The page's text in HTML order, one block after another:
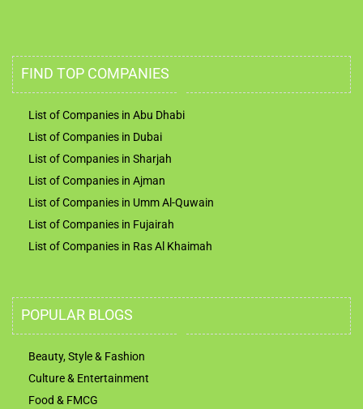
FIND TOP COMPANIES
List of Companies in Abu Dhabi
List of Companies in Dubai
List of Companies in Sharjah
List of Companies in Ajman
List of Companies in Umm Al-Quwain
List of Companies in Fujairah
List of Companies in Ras Al Khaimah
POPULAR BLOGS
Beauty, Style & Fashion
Culture & Entertainment
Food & FMCG